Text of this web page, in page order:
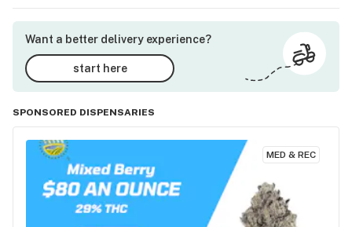
Want a better delivery experience?
start here
SPONSORED DISPENSARIES
MED & REC